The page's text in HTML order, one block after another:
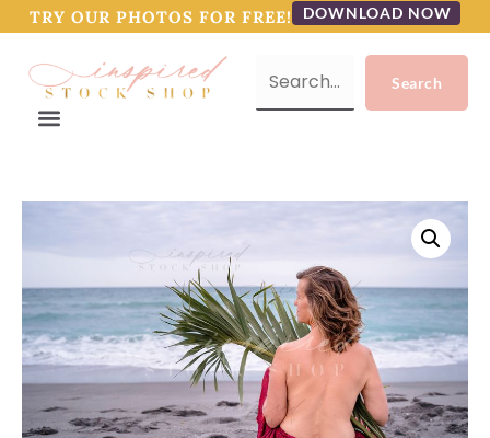
TRY OUR PHOTOS FOR FREE! DOWNLOAD NOW